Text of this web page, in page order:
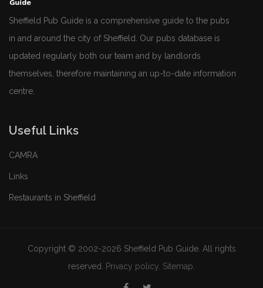
Sheffield Pub Guide is a comprehensive guide to the pubs
in and around the city of Sheffield. Our pubs database is
updated regularly both our team and by landlords
themselves, therefore maintaining an up-to-date information
centre.
Useful Links
CAMRA
Links
Restaurants in Sheffield
Copyright © 2002-2026 Sheffield Pub Guide. All rights
reserved.
Privacy policy Sitemap